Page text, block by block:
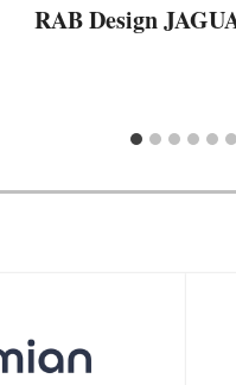
RAB Design